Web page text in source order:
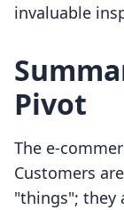
invaluable
Pivot
The e-
Customers
"things"; they